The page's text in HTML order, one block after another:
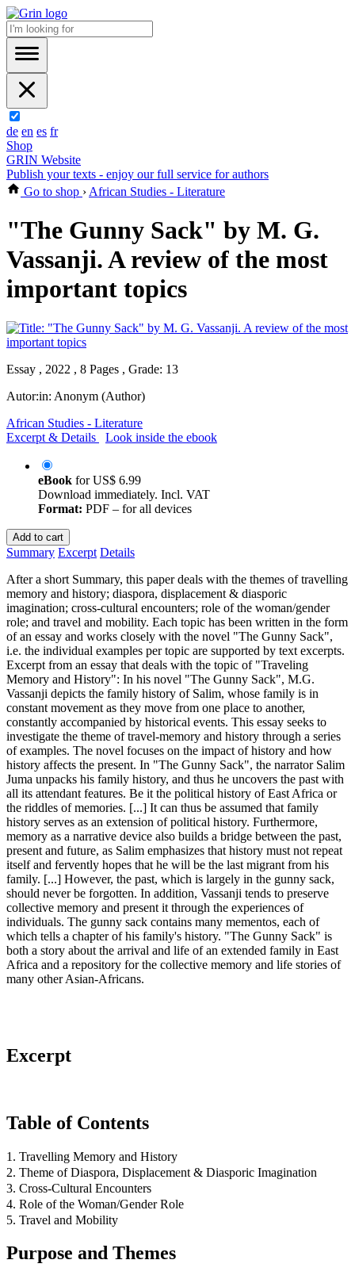
de en es fr
Shop
GRIN Website
Publish your texts - enjoy our full service for authors
Go to shop › African Studies - Literature
"The Gunny Sack" by M. G.
Vassanji. A review of the most
important topics
Essay , 2022 , 8 Pages , Grade: 13
Autor:in: Anonym (Author)
African Studies - Literature
Excerpt & Details
Look inside the ebook
eBook forUS$ 6.99
Download immediately. Incl. VAT
Format: PDF – for all devices
Add to cart
Summary Excerpt Details
After a short Summary, this paper deals with the themes of travelling
memory and history; diaspora, displacement & diasporic
imagination; cross-cultural encounters; role of the woman/gender
role; and travel and mobility. Each topic has been written in the form
of an essay and works closely with the novel "The Gunny Sack",
i.e. the individual examples per topic are supported by text excerpts.
Excerpt from an essay that deals with the topic of "Traveling
Memory and History": In his novel "The Gunny Sack", M.G.
Vassanji depicts the family history of Salim, whose family is in
constant movement as they move from one place to another,
constantly accompanied by historical events. This essay seeks to
investigate the theme of travel-memory and history through a series
of examples. The novel focuses on the impact of history and how
history affects the present. In "The Gunny Sack", the narrator Salim
Juma unpacks his family history, and thus he uncovers the past with
all its attendant features. Be it the political history of East Africa or
the riddles of memories. [...] It can thus be assumed that family
history serves as an extension of political history. Furthermore,
memory as a narrative device also builds a bridge between the past,
present and future, as Salim emphasizes that history must not repeat
itself and fervently hopes that he will be the last migrant from his
family. [...] However, the past, which is largely in the gunny sack,
should never be forgotten. In addition, Vassanji tends to preserve
collective memory and present it through the experiences of
individuals. The gunny sack contains many mementos, each of
which tells a chapter of his family's history. "The Gunny Sack" is
both a story about the arrival and life of an extended family in East
Africa and a repository for the collective memory and life stories of
many other Asian-Africans.
Excerpt
Table of Contents
1. Travelling Memory and History
2. Theme of Diaspora, Displacement & Diasporic Imagination
3. Cross-Cultural Encounters
4. Role of the Woman/Gender Role
5. Travel and Mobility
Purpose and Themes